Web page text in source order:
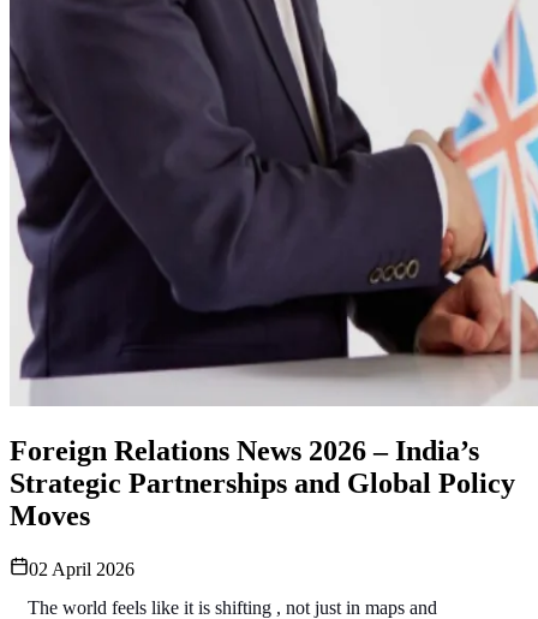
Foreign Relations News 2026 – India’s
Strategic Partnerships and Global Policy
Moves
02 April 2026
The world feels like it is shifting , not just in maps and